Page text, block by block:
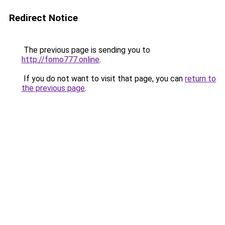
Redirect Notice
The previous page is sending you to
http://fomo777.online.
If you do not want to visit that page, you can return to
the previous page.